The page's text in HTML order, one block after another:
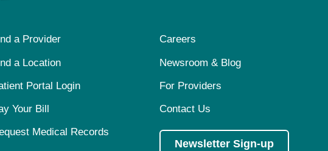
a Provider Careers
a Location Newsroom & Blog
Portal Login For Providers
Your Bill Contact Us
Medical Records
Newsletter Sign-up